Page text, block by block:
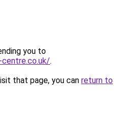
you to
.
that page, you can return to